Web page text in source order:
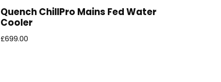
Quench ChillPro Mains Fed Water
Cooler
£699.00